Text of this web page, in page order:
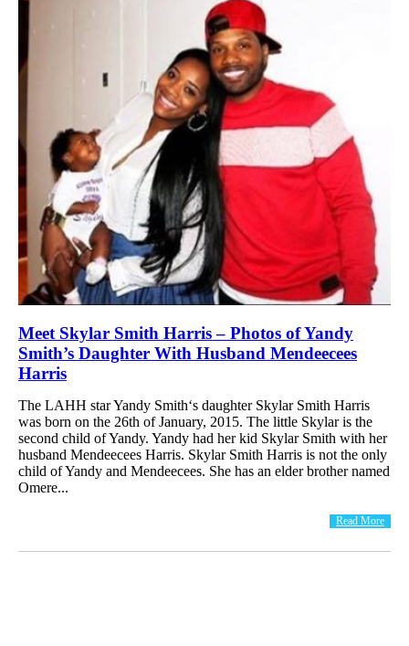
Meet Skylar Smith Harris – Photos of Yandy
Smith’s Daughter With Husband Mendeecees
Harris
The LAHH star Yandy Smith‘s daughter Skylar Smith Harris
was born on the 26th of January, 2015. The little Skylar is the
second child of Yandy. Yandy had her kid Skylar Smith with her
husband Mendeecees Harris. Skylar Smith Harris is not the only
child of Yandy and Mendeecees. She has an elder brother named
Omere...
Read More